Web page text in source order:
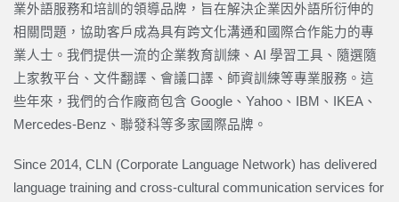
業外語服務和培訓的領導品牌，旨在解決企業因外語所衍伸的
相關問題，協助客戶成為具有跨文化溝通和國際合作能力的專
業人士。我們提供一流的企業教育訓練、AI 學習工具、隨選隨
上家教平台、文件翻譯、會議口譯、師資訓練等專業服務。這
些年來，我們的合作廠商包含 Google、Yahoo、IBM、IKEA、
Mercedes-Benz、聯發科等多家國際品牌。
Since 2014, CLN (Corporate Language Network) has delivered
language training and cross-cultural communication services for